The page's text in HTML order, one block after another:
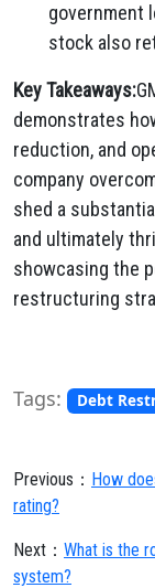
government
stock also
Key Takeaways:
demonstrates
reduction, and
company
shed a
and ultimately
showcasing the
restructuring
Tags: Debt
Previous： How
rating?
Next： What is the
system?